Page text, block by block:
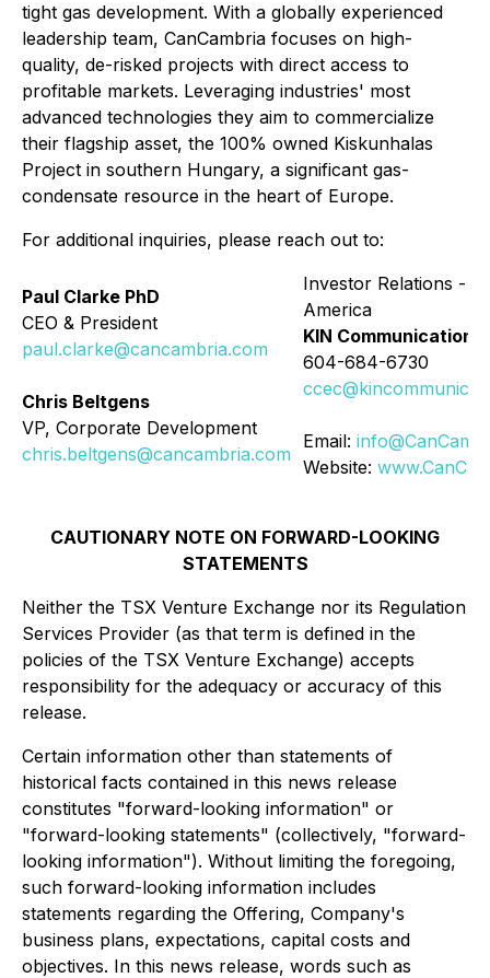
tight gas development. With a globally experienced
leadership team, CanCambria focuses on high-
quality, de-risked projects with direct access to
profitable markets. Leveraging industries' most
advanced technologies they aim to commercialize
their flagship asset, the 100% owned Kiskunhalas
Project in southern Hungary, a significant gas-
condensate resource in the heart of Europe.
For additional inquiries, please reach out to:
Paul Clarke PhD
CEO & President
paul.clarke@cancambria.com
Chris Beltgens
VP, Corporate Development
chris.beltgens@cancambria.com
Investor Relations -
America
KIN Communications
604-684-6730
Email:
Website:
CAUTIONARY NOTE ON FORWARD-LOOKING
STATEMENTS
Neither the TSX Venture Exchange nor its Regulation
Services Provider (as that term is defined in the
policies of the TSX Venture Exchange) accepts
responsibility for the adequacy or accuracy of this
release.
Certain information other than statements of
historical facts contained in this news release
constitutes "forward-looking information" or
"forward-looking statements" (collectively, "forward-
looking information"). Without limiting the foregoing,
such forward-looking information includes
statements regarding the Offering, Company's
business plans, expectations, capital costs and
objectives. In this news release, words such as